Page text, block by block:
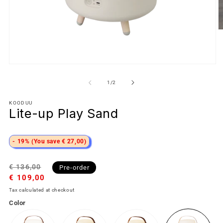
1 /of
2
KOODUU
Lite-up Play Sand
- 19% (You save € 27,00)
Regular
price
€ 136,00
Sale
€ 109,00
Pre-order
Tax calculated at checkout
Color